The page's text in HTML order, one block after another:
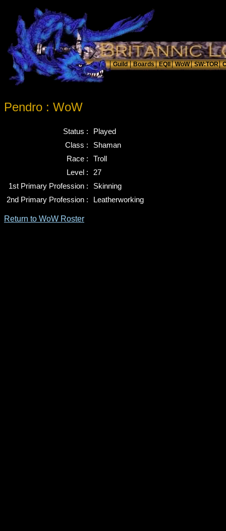
Pendro : WoW
Status :
Played
Class :
Shaman
Race :
Troll
Level :
27
1st Primary Profession :
Skinning
2nd Primary Profession :
Leatherworking
Return to WoW Roster